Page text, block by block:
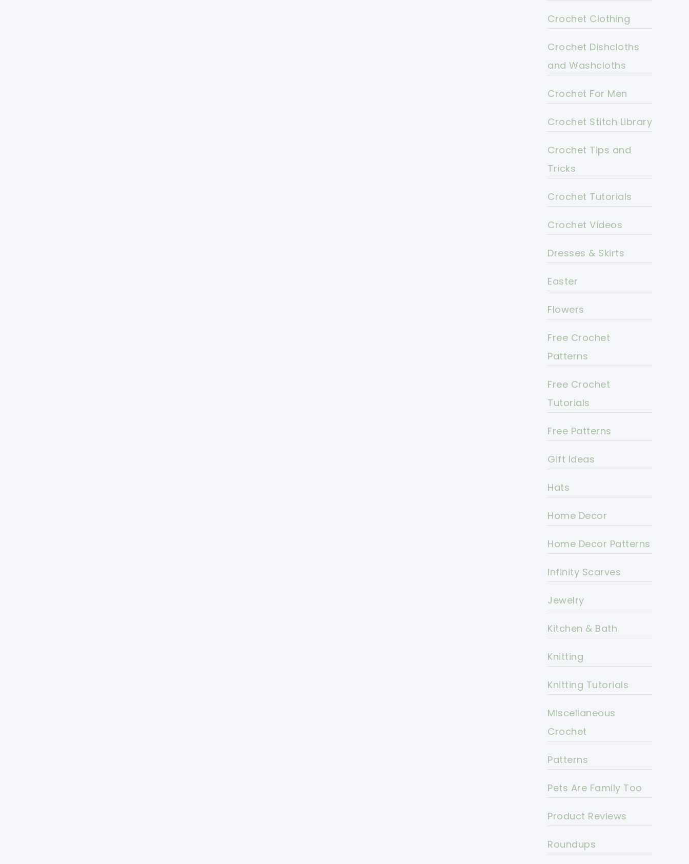
Crochet Clothing
Crochet Dishcloths
and Washcloths
Crochet For Men
Crochet Stitch Library
Crochet Tips and
Tricks
Crochet Tutorials
Crochet Videos
Dresses & Skirts
Easter
Flowers
Free Crochet
Patterns
Free Crochet
Tutorials
Free Patterns
Gift Ideas
Hats
Home Decor
Home Decor Patterns
Infinity Scarves
Jewelry
Kitchen & Bath
Knitting
Knitting Tutorials
Miscellaneous
Crochet
Patterns
Pets Are Family Too
Product Reviews
Roundups